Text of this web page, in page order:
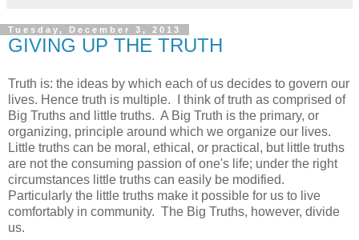
Tuesday, December 3, 2013
GIVING UP THE TRUTH
Truth is: the ideas by which each of us decides to govern our
lives. Hence truth is multiple. I think of truth as comprised of
Big Truths and little truths. A Big Truth is the primary, or
organizing, principle around which we organize our lives.
Little truths can be moral, ethical, or practical, but little truths
are not the consuming passion of one's life; under the right
circumstances little truths can easily be modified.
Particularly the little truths make it possible for us to live
comfortably in community. The Big Truths, however, divide
us.